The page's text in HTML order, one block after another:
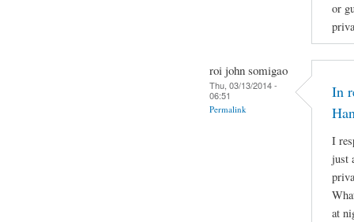
or
roi john somigao
Thu, 03/13/2014 -
06:51
Permalink
In
I
just
at